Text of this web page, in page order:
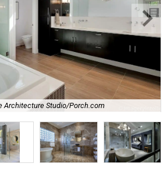
Architecture Studio/Porch.com